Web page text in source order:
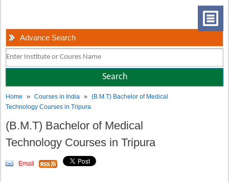
Advance Search
Home »Courses in India »(B.M.T) Bachelor of Medical
Technology Courses in Tripura
(B.M.T) Bachelor of Medical
Technology Courses in Tripura
Email